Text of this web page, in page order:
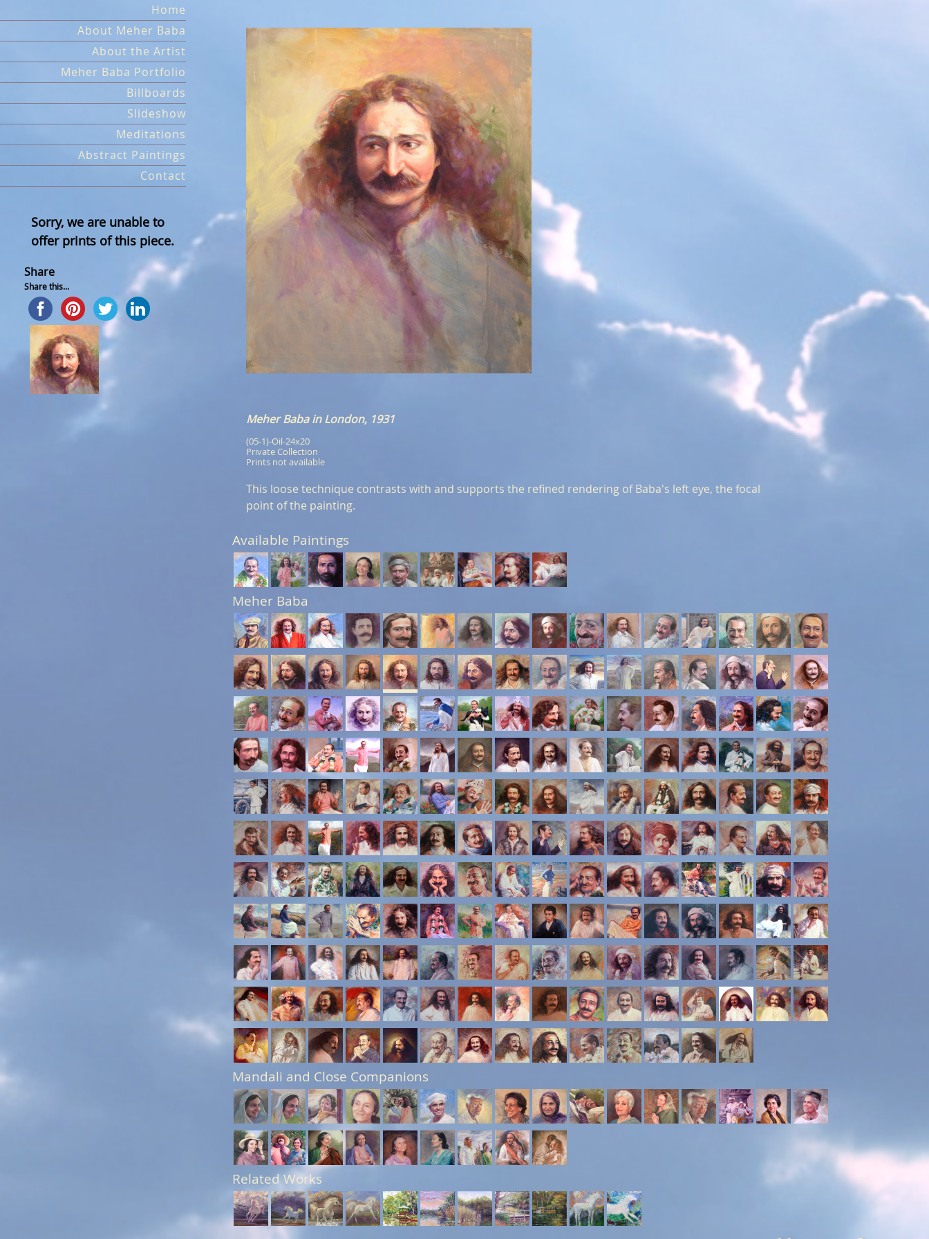
to
content
Home
About Meher Baba
About the Artist
Meher Baba Portfolio
Billboards
Slideshow
Meditations
Abstract Paintings
Contact
Meher Baba in London, 1931
(05-1)-Oil-24x20
Private Collection
Prints not available
This loose technique contrasts with and supports the refined rendering of Baba's left eye, the focal
point of the painting.
Sorry, we are unable to
offer prints of this piece.
Share
Share this...
Available Paintings
Meher Baba
Mandali and Close Companions
Related Works